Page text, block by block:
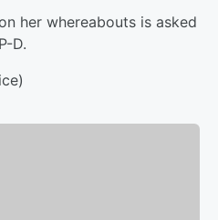
her whereabouts is asked
D.